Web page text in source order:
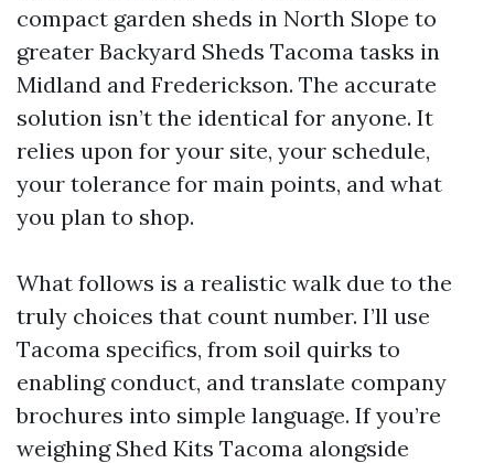
compact garden sheds in North Slope to
greater Backyard Sheds Tacoma tasks in
Midland and Frederickson. The accurate
solution isn’t the identical for anyone. It
relies upon for your site, your schedule,
your tolerance for main points, and what
you plan to shop.
What follows is a realistic walk due to the
truly choices that count number. I’ll use
Tacoma specifics, from soil quirks to
enabling conduct, and translate company
brochures into simple language. If you’re
weighing Shed Kits Tacoma alongside